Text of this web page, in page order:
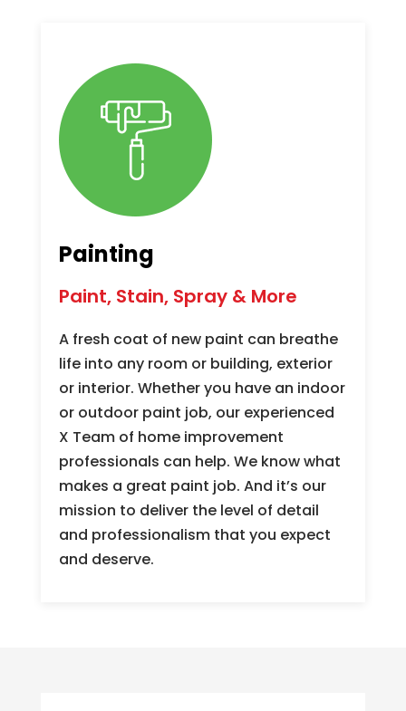
Painting
Paint, Stain, Spray & More
A fresh coat of new paint can breathe
life into any room or building, exterior
or interior. Whether you have an indoor
or outdoor paint job, our experienced
X Team of home improvement
professionals can help. We know what
makes a great paint job. And it’s our
mission to deliver the level of detail
and professionalism that you expect
and deserve.